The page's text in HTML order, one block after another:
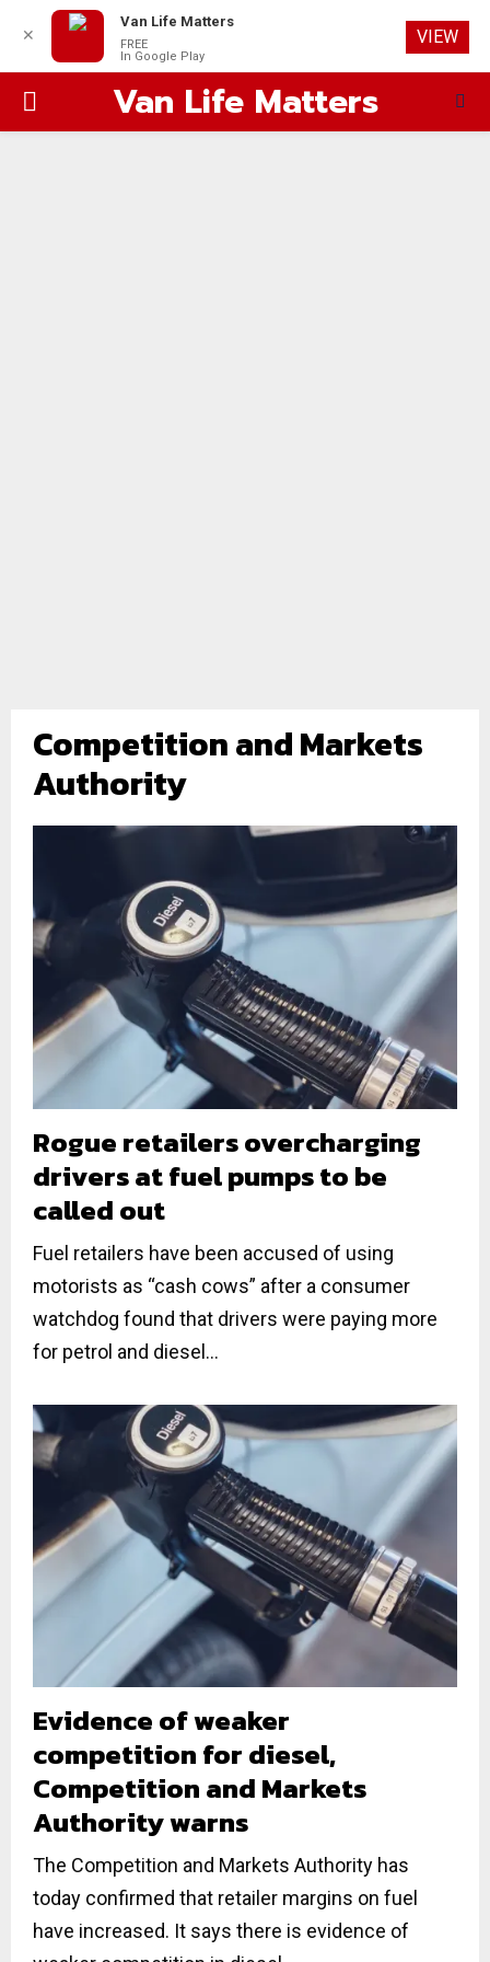
PRIMARYVan Life Matters
Competition and Markets
Authority
Rogue retailers overcharging
drivers at fuel pumps to be
called out
Fuel retailers have been accused of using
motorists as “cash cows” after a consumer
watchdog found that drivers were paying more
for petrol and diesel...
Evidence of weaker
competition for diesel,
Competition and Markets
Authority warns
The Competition and Markets Authority has
today confirmed that retailer margins on fuel
have increased. It says there is evidence of
✕
Van Life Matters
FREE
In Google Play
VIEW